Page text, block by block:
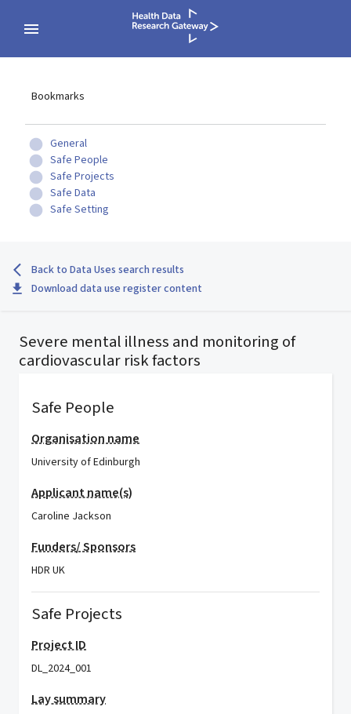
Bookmarks
General
Safe People
Safe Projects
Safe Data
Safe Setting
Back to Data Uses search results
Download data use register content
Severe mental illness and monitoring of
cardiovascular risk factors
Safe People
Organisation name
University of Edinburgh
Applicant name(s)
Caroline Jackson
Funders/ Sponsors
HDR UK
Safe Projects
Project ID
DL_2024_001
Lay summary